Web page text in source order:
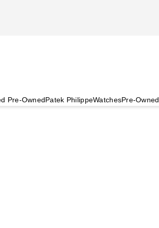
Pre-OwnedPatek PhilippeWatchesPre-Owned